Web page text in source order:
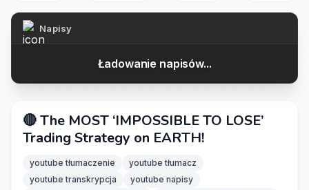
Napisy
Ładowanie napisów...
🔴 The MOST ‘IMPOSSIBLE TO LOSE’
Trading Strategy on EARTH!
youtube tłumaczenie
youtube tłumacz
youtube transkrypcja
youtube napisy